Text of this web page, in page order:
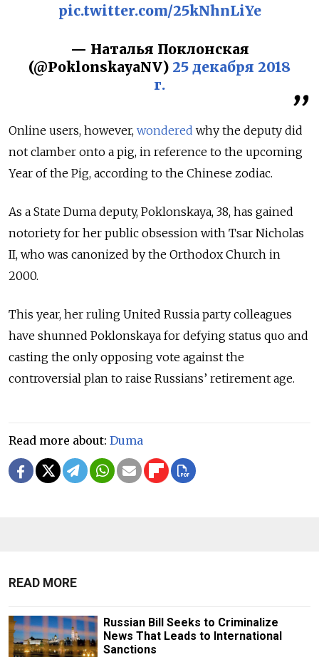
pic.twitter.com/25kNhnLiYe
— Наталья Поклонская
(@PoklonskayaNV) 25 декабря 2018
г.
Online users, however, wondered why the deputy did
not clamber onto a pig, in reference to the upcoming
Year of the Pig, according to the Chinese zodiac.
As a State Duma deputy, Poklonskaya, 38, has gained
notoriety for her public obsession with Tsar Nicholas
II, who was canonized by the Orthodox Church in
2000.
This year, her ruling United Russia party colleagues
have shunned Poklonskaya for defying status quo and
casting the only opposing vote against the
controversial plan to raise Russians’ retirement age.
Read more about: Duma
READ MORE
Russian Bill Seeks to Criminalize
News That Leads to International
Sanctions